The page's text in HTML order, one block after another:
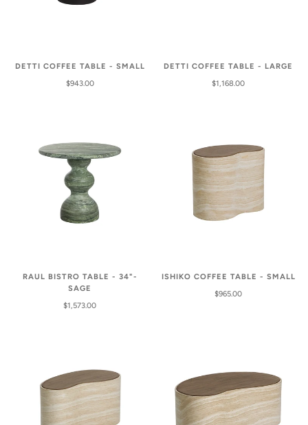
DETTI COFFEE TABLE - SMALL
$943.00
DETTI COFFEE TABLE - LARGE
$1,168.00
RAUL BISTRO TABLE - 34"-
SAGE
$1,573.00
ISHIKO COFFEE TABLE - SMALL
$965.00